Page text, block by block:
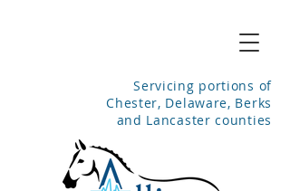
Servicing portions of
Chester, Delaware, Berks
and Lancaster counties